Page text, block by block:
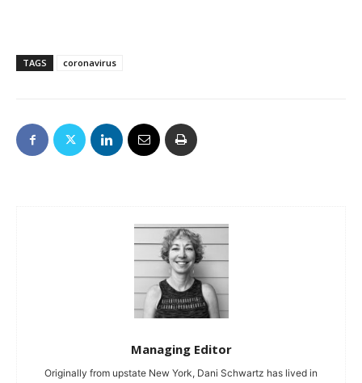
TAGS coronavirus
Managing Editor
Originally from upstate New York, Dani Schwartz has lived in